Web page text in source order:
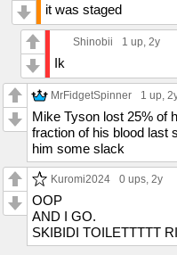
it was staged
Shinobii 1 up , 2y
Ik
MrFidgetSpinner 1 up ,
Mike Tyson lost 25% of
fraction of his blood last
him some slack
Kuromi2024 0 ups , 2y
OOP
AND I GO.
SKIBIDI TOILETTTTT